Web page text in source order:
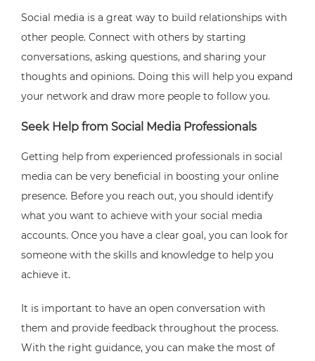
Social media is a great way to build relationships with
other people. Connect with others by starting
conversations, asking questions, and sharing your
thoughts and opinions. Doing this will help you expand
your network and draw more people to follow you.
Seek Help from Social Media Professionals
Getting help from experienced professionals in social
media can be very beneficial in boosting your online
presence. Before you reach out, you should identify
what you want to achieve with your social media
accounts. Once you have a clear goal, you can look for
someone with the skills and knowledge to help you
achieve it.
It is important to have an open conversation with
them and provide feedback throughout the process.
With the right guidance, you can make the most of